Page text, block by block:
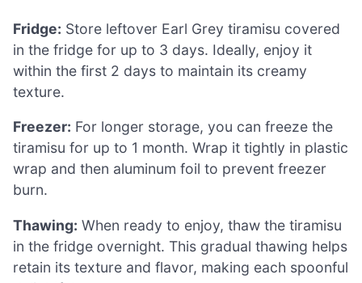
Fridge: Store leftover Earl Grey tiramisu covered
in the fridge for up to 3 days. Ideally, enjoy it
within the first 2 days to maintain its creamy
texture.
Freezer: For longer storage, you can freeze the
tiramisu for up to 1 month. Wrap it tightly in plastic
wrap and then aluminum foil to prevent freezer
burn.
Thawing: When ready to enjoy, thaw the tiramisu
in the fridge overnight. This gradual thawing helps
retain its texture and flavor, making each spoonful